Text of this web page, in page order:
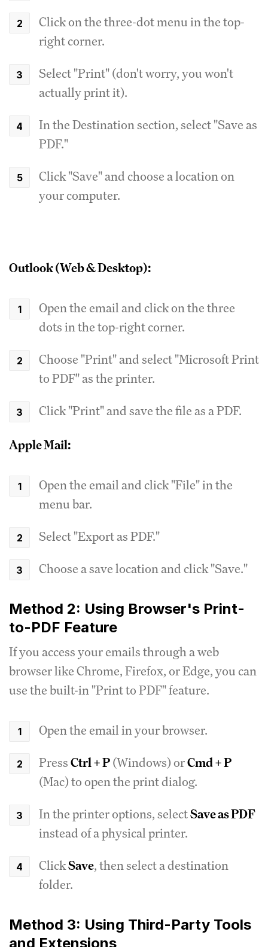
Click on the three-dot menu in the top-
right corner.
Select "Print" (don't worry, you won't
actually print it).
In the Destination section, select "Save as
PDF."
Click "Save" and choose a location on
your computer.
Outlook (Web & Desktop):
Open the email and click on the three
dots in the top-right corner.
Choose "Print" and select "Microsoft Print
to PDF" as the printer.
Click "Print" and save the file as a PDF.
Apple Mail:
Open the email and click "File" in the
menu bar.
Select "Export as PDF."
Choose a save location and click "Save."
Method 2: Using Browser's Print-
to-PDF Feature
If you access your emails through a web
browser like Chrome, Firefox, or Edge, you can
use the built-in "Print to PDF" feature.
Open the email in your browser.
PressCtrl + P(Windows) orCmd + P
(Mac) to open the print dialog.
In the printer options, selectSave as PDF
instead of a physical printer.
ClickSave, then select a destination
folder.
Method 3: Using Third-Party Tools
and Extensions